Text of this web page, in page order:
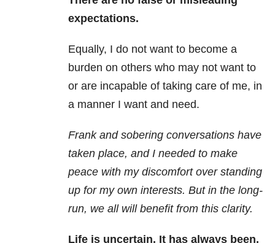
expectations.
Equally, I do not want to become a
burden on others who may not want to
or are incapable of taking care of me, in
a manner I want and need.
Frank and sobering conversations have
taken place, and I needed to make
peace with my discomfort over standing
up for my own interests. But in the long-
run, we all will benefit from this clarity.
Life is uncertain. It has always been.